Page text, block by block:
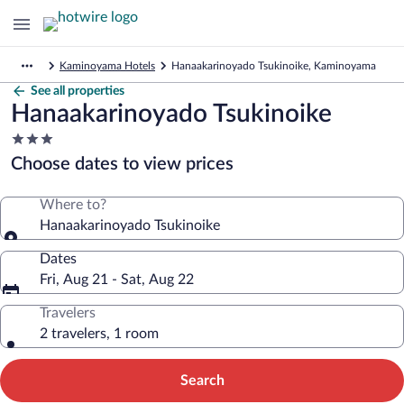
Kaminoyama Hotels Hanaakarinoyado Tsukinoike, Kaminoyama
See all properties
Hanaakarinoyado Tsukinoike
3.0
star
property
Choose dates to view prices
Where to?
Hanaakarinoyado Tsukinoike
Dates
Fri, Aug 21 - Sat, Aug 22
Travelers
2 travelers, 1 room
Search